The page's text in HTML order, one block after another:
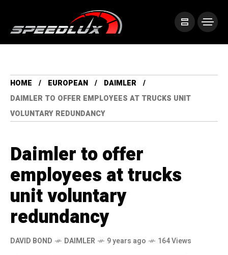
HOME EUROPEAN
DAIMLER
DAIMLER TO OFFER EMPLOYEES AT TRUCKS UNIT
VOLUNTARY REDUNDANCY
Daimler to offer
employees at trucks
unit voluntary
redundancy
DAVID BOND DAIMLER 9 years ago 164 Views